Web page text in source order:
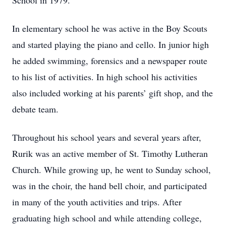
In elementary school he was active in the Boy Scouts
and started playing the piano and cello. In junior high
he added swimming, forensics and a newspaper route
to his list of activities. In high school his activities
also included working at his parents’ gift shop, and the
debate team.
Throughout his school years and several years after,
Rurik was an active member of St. Timothy Lutheran
Church. While growing up, he went to Sunday school,
was in the choir, the hand bell choir, and participated
in many of the youth activities and trips. After
graduating high school and while attending college,